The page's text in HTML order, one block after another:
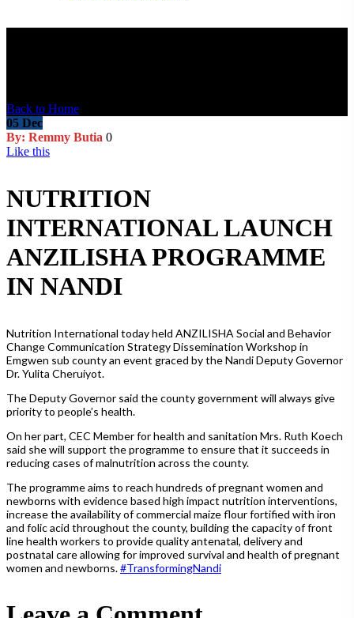
Back to Home
05 Dec
By: Remmy Butia 0
Like this
NUTRITION
INTERNATIONAL LAUNCH
ANZILISHA PROGRAMME
IN NANDI
Nutrition International today held ANZILISHA Social and Behavior
Change Communication Strategy Dissemination Workshop in
Emgwen sub county an event graced by the Nandi Deputy Governor
Dr. Yulita Cheruiyot.
The Deputy Governor said the county government will always give
priority to people’s health.
On her part, CEC Member for health and sanitation Mrs. Ruth Koech
said she will support the programme to ensure that it succeeds in
reducing cases of malnutrition across the county.
The programme aims to reach hundreds of pregnant women and
newborns with evidence based high impact nutrition interventions,
increase the availability of commercial maize flour fortified with iron
and folic acid throughout the county, building the capacity of front
line health workers to provide quality antenatal, delivery and
postnatal care allowing for improved survival and health of pregnant
women and newborns.#TransformingNandi